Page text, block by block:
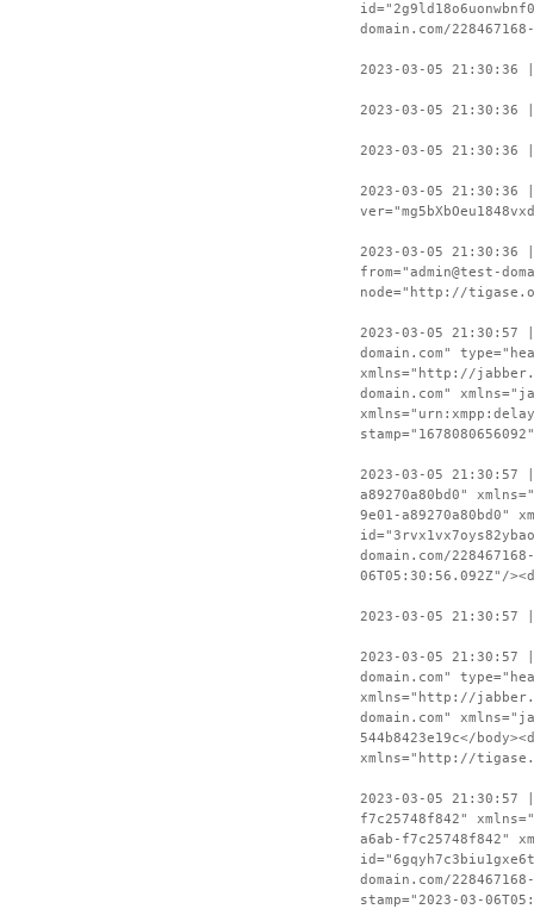
domain.com/
2023-03-05
2023-03-05
2023-03-05
2023-03-05 21:30:36
2023-03-05 21:30:36
from="admin@test-
node="http://
2023-03-05 21:30:57
domain.com"
xmlns="http://
domain.com"
2023-03-05 21:30:57 |
a89270a80bd0"
9e01-
domain.com/
06T05:30:56.092Z"/
2023-03-05
2023-03-05 21:30:57
domain.com"
xmlns="http://
domain.com"
544b8423e19c</
xmlns="http://
2023-03-05 21:30:57 |
f7c25748f842"
a6ab-f7c25748f842"
domain.com/
stamp="2023-03-